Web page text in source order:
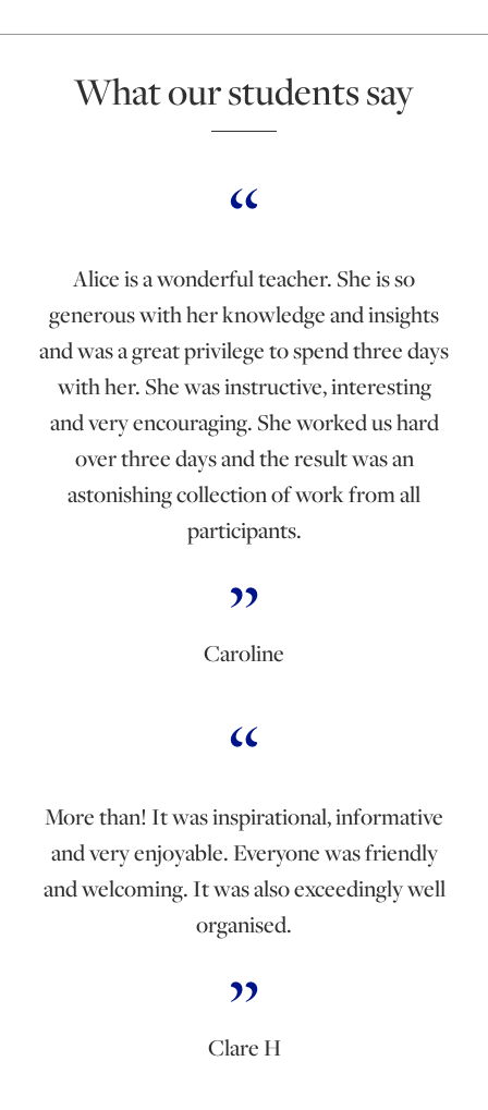
What our students say
Alice is a wonderful teacher. She is so
generous with her knowledge and insights
and was a great privilege to spend three days
with her. She was instructive, interesting
and very encouraging. She worked us hard
over three days and the result was an
astonishing collection of work from all
participants.
Caroline
More than! It was inspirational, informative
and very enjoyable. Everyone was friendly
and welcoming. It was also exceedingly well
organised.
Clare H